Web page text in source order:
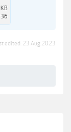
edited: 23 Aug 2023